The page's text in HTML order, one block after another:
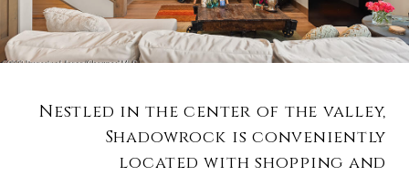
Nestled in the center of the valley,
Shadowrock is conveniently
located with shopping and